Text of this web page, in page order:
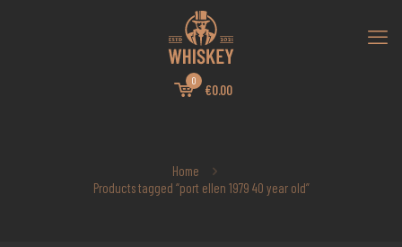
0
€0.00
Home
Products tagged “port ellen 1979 40 year old”